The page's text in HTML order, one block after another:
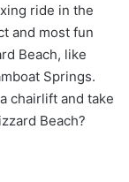
ride in the
and most fun
Beach, like
Springs.
chairlift and take
Beach?